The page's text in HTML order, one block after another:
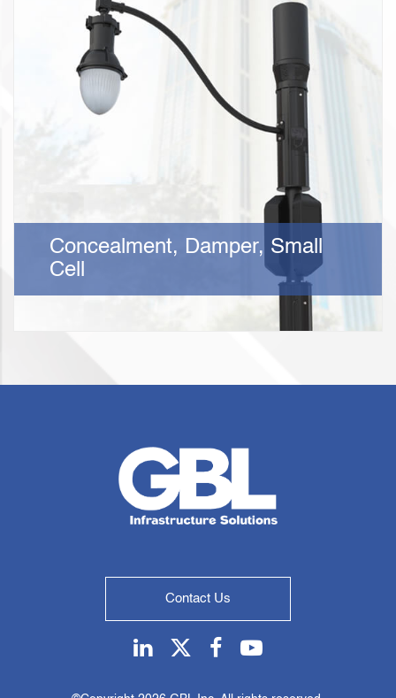
Concealment, Damper, Small
Cell
Contact Us
LinkedinTwitterFacebook
Youtube